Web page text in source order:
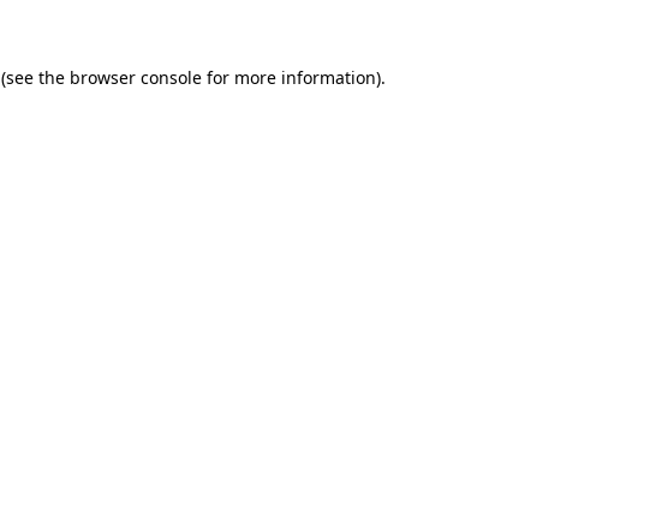
(see the browser consolefor more information).